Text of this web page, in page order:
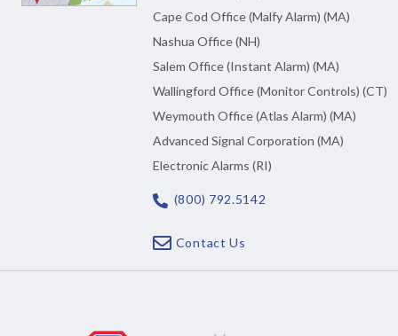
Cape Cod Office (Malfy Alarm) (MA)
Nashua Office (NH)
Salem Office (Instant Alarm) (MA)
Wallingford Office (Monitor Controls) (CT)
Weymouth Office (Atlas Alarm) (MA)
Advanced Signal Corporation (MA)
Electronic Alarms (RI)
(800) 792.5142
Contact Us